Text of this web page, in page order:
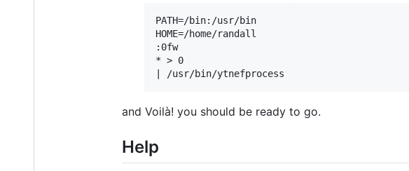
PATH=/bin:/usr/bin
HOME=/home/randall
:0fw
* > 0
and Voilà! you should be ready to go.
Help